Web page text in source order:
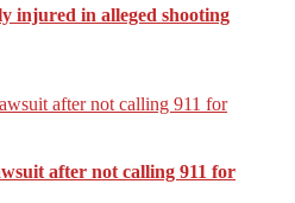
injured in alleged shooting
after not calling 911 for